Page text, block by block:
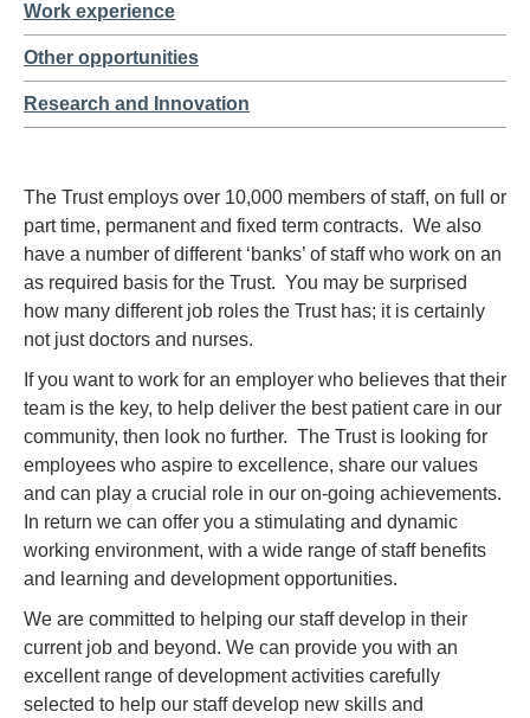
Work experience
Other opportunities
Research and Innovation
The Trust employs over 10,000 members of staff, on full or
part time, permanent and fixed term contracts. We also
have a number of different ‘banks’ of staff who work on an
as required basis for the Trust. You may be surprised
how many different job roles the Trust has; it is certainly
not just doctors and nurses.
If you want to work for an employer who believes that their
team is the key, to help deliver the best patient care in our
community, then look no further. The Trust is looking for
employees who aspire to excellence, share our values
and can play a crucial role in our on-going achievements.
In return we can offer you a stimulating and dynamic
working environment, with a wide range of staff benefits
and learning and development opportunities.
We are committed to helping our staff develop in their
current job and beyond. We can provide you with an
excellent range of development activities carefully
selected to help our staff develop new skills and